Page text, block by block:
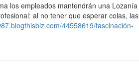
los empleados mantendrán una Lozanía
al no tener que esperar colas, las
44558619/fascinación-